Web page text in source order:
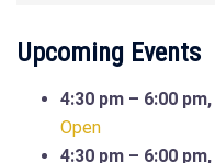
(SYC427
Building)
Upcoming Events
4:30 pm – 6:00 pm,
Open
4:30 pm – 6:00 pm,